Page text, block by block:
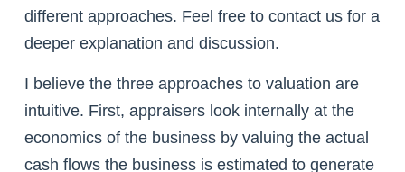
different approaches. Feel free to contact us for a
deeper explanation and discussion.
I believe the three approaches to valuation are
intuitive. First, appraisers look internally at the
economics of the business by valuing the actual
cash flows the business is estimated to generate